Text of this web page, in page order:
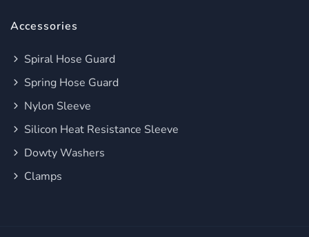
Accessories
Spiral Hose Guard
Spring Hose Guard
Nylon Sleeve
Silicon Heat Resistance Sleeve
Dowty Washers
Clamps